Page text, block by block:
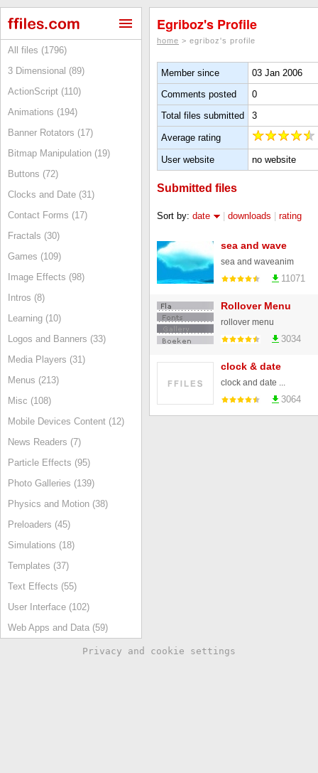
All files (1796)
3 Dimensional (89)
ActionScript (110)
Animations (194)
Banner Rotators (17)
Bitmap Manipulation (19)
Buttons (72)
Clocks and Date (31)
Contact Forms (17)
Fractals (30)
Games (109)
Image Effects (98)
Intros (8)
Learning (10)
Logos and Banners (33)
Media Players (31)
Menus (213)
Misc (108)
Mobile Devices Content (12)
News Readers (7)
Particle Effects (95)
Photo Galleries (139)
Physics and Motion (38)
Preloaders (45)
Simulations (18)
Templates (37)
Text Effects (55)
User Interface (102)
Web Apps and Data (59)
Egriboz's Profile
home > egriboz's profile
Member since
03 Jan 2006
Comments posted
0
Total files submitted
3
Average rating
User website no website
Submitted files
Sort by: date downloads rating
sea and wave
sea and waveanim
11071
Rollover Menu
rollover menu
3034
clock & date
clock and date ...
3064
Privacy and cookie settings